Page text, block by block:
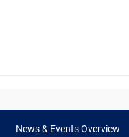
News & Events Overview